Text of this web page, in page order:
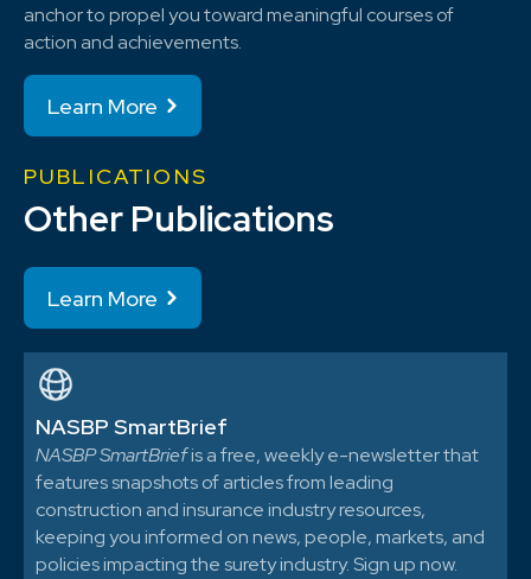
anchor to propel you toward meaningful courses of
action and achievements.
Learn More
PUBLICATIONS
Other Publications
Learn More
NASBP SmartBrief
NASBP SmartBriefis a free, weekly e-newsletter that
features snapshots of articles from leading
construction and insurance industry resources,
keeping you informed on news, people, markets, and
policies impacting the surety industry. Sign up now.